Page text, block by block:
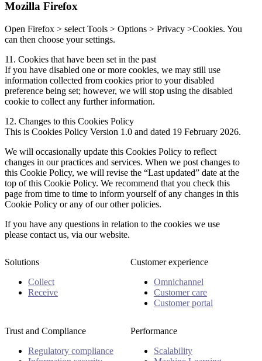
Mozilla Firefox
Open Firefox > select Tools > Options > Privacy >Cookies. You
can then choose your settings.
11. Cookies that have been set in the past
If you have disabled one or more cookies, we may still use
information collected from cookies prior to your disabled
preference being set; however, we will stop using the disabled
cookie to collect any further information.
12. Changes to this Cookies Policy
This is Cookies Policy Version 1.0 and dated 19 February 2026.
We will occasionally update this Cookies Policy to reflect
changes in our practices and services. When we post changes to
this Cookie Policy, we will revise the “Last updated” date at the
top of this Cookie Policy. We recommend that you check this
page from time to time to inform yourself of any changes in this
Cookie Policy or any of our other policies.
If you have any questions in relation to the cookies we use
please contact us, via our website.
Solutions
Collect
Receive
Customer experience
Omnichannel
Customer care
Customer portal
Trust and Compliance
Regulatory compliance
Performance
Scalability